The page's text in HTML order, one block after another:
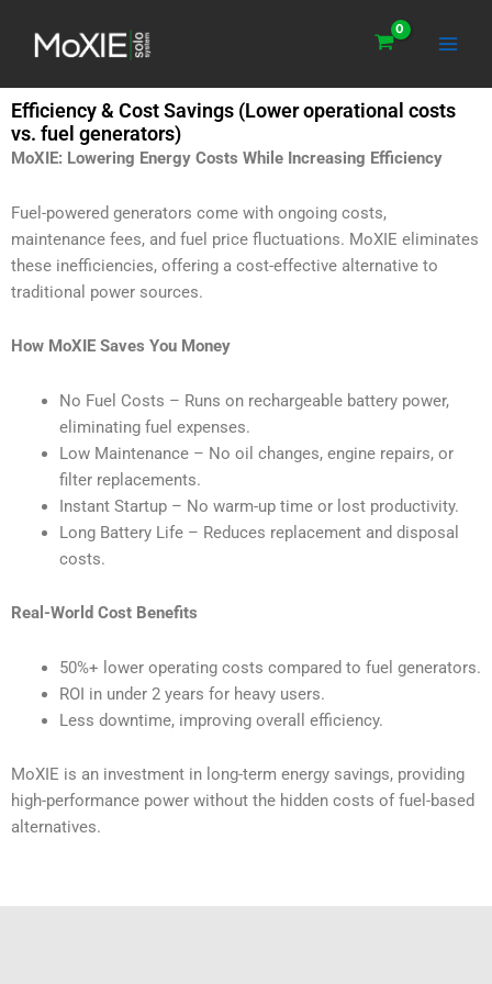
Efficiency & Cost Savings (Lower operational costs
vs. fuel generators)
MoXIE: Lowering Energy Costs While Increasing Efficiency
Fuel-powered generators come with ongoing costs,
maintenance fees, and fuel price fluctuations. MoXIE eliminates
these inefficiencies, offering a cost-effective alternative to
traditional power sources.
How MoXIE Saves You Money
No Fuel Costs – Runs on rechargeable battery power,
eliminating fuel expenses.
Low Maintenance – No oil changes, engine repairs, or
filter replacements.
Instant Startup – No warm-up time or lost productivity.
Long Battery Life – Reduces replacement and disposal
costs.
Real-World Cost Benefits
50%+ lower operating costs compared to fuel generators.
ROI in under 2 years for heavy users.
Less downtime, improving overall efficiency.
MoXIE is an investment in long-term energy savings, providing
high-performance power without the hidden costs of fuel-based
alternatives.